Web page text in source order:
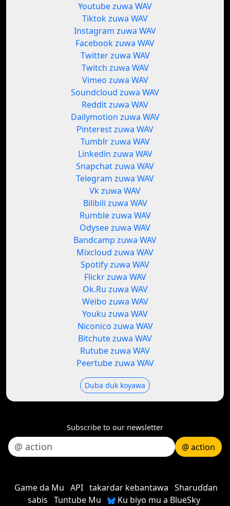
Youtube zuwa WAV
Tiktok zuwa WAV
Instagram zuwa WAV
Facebook zuwa WAV
Twitter zuwa WAV
Twitch zuwa WAV
Vimeo zuwa WAV
Soundcloud zuwa WAV
Reddit zuwa WAV
Dailymotion zuwa WAV
Pinterest zuwa WAV
Tumblr zuwa WAV
Linkedin zuwa WAV
Snapchat zuwa WAV
Telegram zuwa WAV
Vk zuwa WAV
Bilibili zuwa WAV
Rumble zuwa WAV
Odysee zuwa WAV
Bandcamp zuwa WAV
Mixcloud zuwa WAV
Spotify zuwa WAV
Flickr zuwa WAV
Ok.Ru zuwa WAV
Weibo zuwa WAV
Youku zuwa WAV
Niconico zuwa WAV
Bitchute zuwa WAV
Rutube zuwa WAV
Peertube zuwa WAV
Duba duk koyawa
Subscribe to our newsletter
@ action
Game da Mu API takardar kebantawa Sharuɗɗan
sabis Tuntube Mu Ku biyo mu a BlueSky